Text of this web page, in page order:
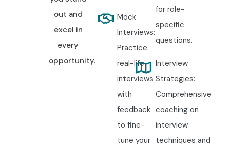
out and
excel in
every
opportunity.
Mock
Interviews:
Practice
real-life
interviews
with
feedback
to fine-
tune your
for role-
specific
questions.
Interview
Strategies:
Comprehensive
coaching on
interview
techniques and